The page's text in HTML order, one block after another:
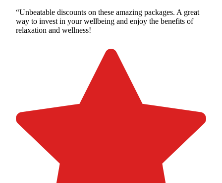
“Unbeatable discounts on these amazing packages. A great
way to invest in your wellbeing and enjoy the benefits of
relaxation and wellness!